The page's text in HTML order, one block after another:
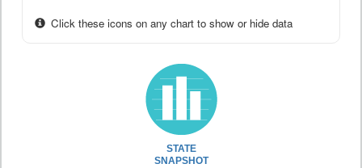
Click these icons on any chart to show or hide data
STATE
SNAPSHOT